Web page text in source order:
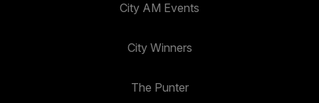
City AM Events
City Winners
The Punter